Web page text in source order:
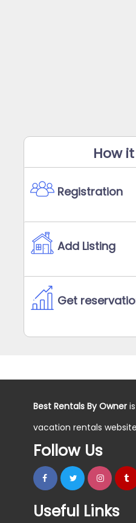
How
Registration
Add Listing
Get
Best Rentals By Owner
vacation rentals
Follow Us
Useful Links